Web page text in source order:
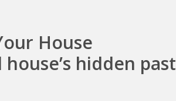
House
hidden past